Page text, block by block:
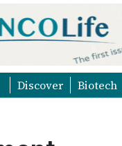
Discover Biotech